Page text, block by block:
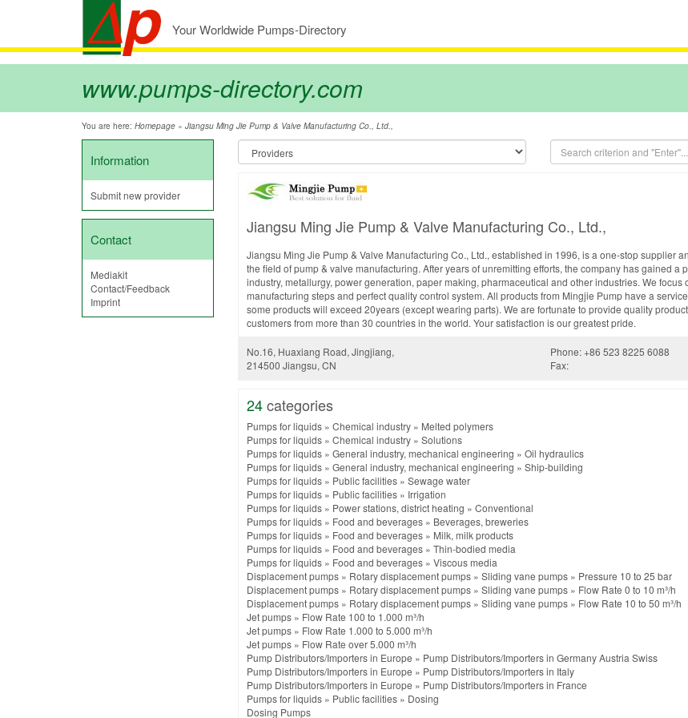
Your Worldwide Pumps-Directory
www.pumps-directory.com
You are here: Homepage » Jiangsu Ming Jie Pump & Valve Manufacturing Co., Ltd.,
Information
Submit new provider
Contact
Mediakit
Contact/Feedback
Imprint
Jiangsu Ming Jie Pump & Valve Manufacturing Co., Ltd.,
Jiangsu Ming Jie Pump & Valve Manufacturing Co., Ltd., established in 1996, is a one-stop supplier
the field of pump & valve manufacturing. After years of unremitting efforts, the company has gained a
industry, metallurgy, power generation, paper making, pharmaceutical and other industries. We focus
manufacturing steps and perfect quality control system. All products from Mingjie Pump have a
some products will exceed 20years (except wearing parts). We are fortunate to provide quality
customers from more than 30 countries in the world. Your satisfaction is our greatest pride.
No.16, Huaxiang Road, Jingjiang,
214500 Jiangsu, CN
Phone: +86 523 8225 6088
Fax:
24categories
Pumps for liquids » Chemical industry » Melted polymers
Pumps for liquids » Chemical industry » Solutions
Pumps for liquids » General industry, mechanical engineering » Oil hydraulics
Pumps for liquids » General industry, mechanical engineering » Ship-building
Pumps for liquids » Public facilities » Sewage water
Pumps for liquids » Public facilities » Irrigation
Pumps for liquids » Power stations, district heating » Conventional
Pumps for liquids » Food and beverages » Beverages, breweries
Pumps for liquids » Food and beverages » Milk, milk products
Pumps for liquids » Food and beverages » Thin-bodied media
Pumps for liquids » Food and beverages » Viscous media
Displacement pumps » Rotary displacement pumps » Sliding vane pumps » Pressure 10 to 25 bar
Displacement pumps » Rotary displacement pumps » Sliding vane pumps » Flow Rate 0 to 10 m³/h
Displacement pumps » Rotary displacement pumps » Sliding vane pumps » Flow Rate 10 to 50 m³/h
Jet pumps » Flow Rate 100 to 1.000 m³/h
Jet pumps » Flow Rate 1.000 to 5.000 m³/h
Jet pumps » Flow Rate over 5.000 m³/h
Pump Distributors/Importers in Europe » Pump Distributors/Importers in Germany Austria Swiss
Pump Distributors/Importers in Europe » Pump Distributors/Importers in Italy
Pump Distributors/Importers in Europe » Pump Distributors/Importers in France
Pumps for liquids » Public facilities » Dosing
Dosing Pumps